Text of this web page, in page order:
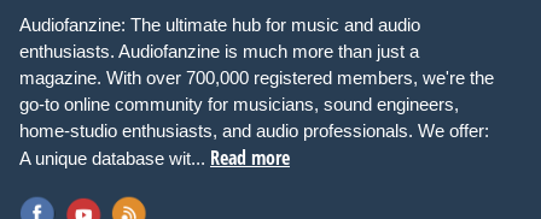
Audiofanzine: The ultimate hub for music and audio
enthusiasts. Audiofanzine is much more than just a
magazine. With over 700,000 registered members, we're the
go-to online community for musicians, sound engineers,
home-studio enthusiasts, and audio professionals. We offer:
A unique database wit... Read more